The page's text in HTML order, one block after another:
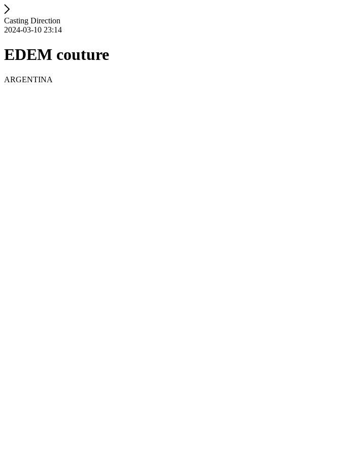
Casting Direction
2024-03-10 23:14
EDEM couture
ARGENTINA